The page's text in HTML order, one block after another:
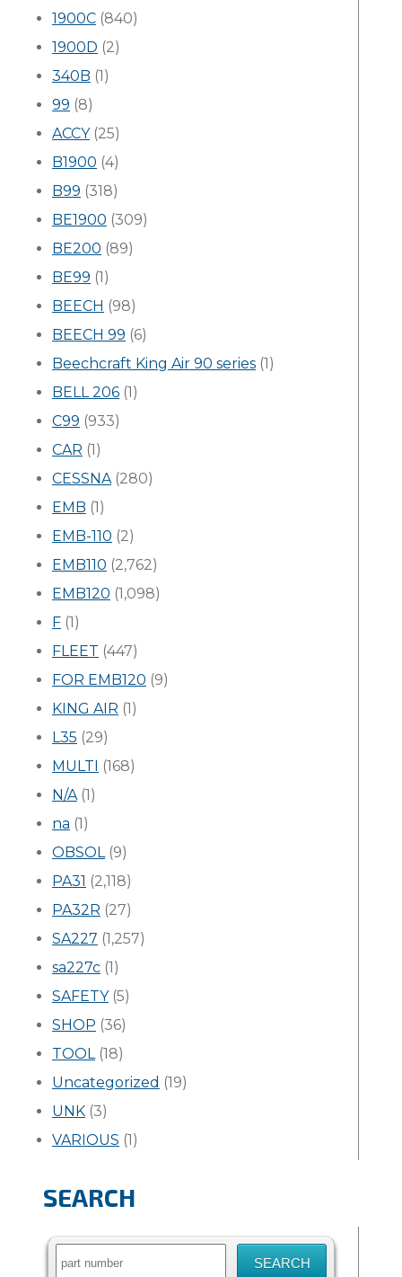
1900C (840)
1900D (2)
340B (1)
99 (8)
ACCY(25)
B1900 (4)
B99 (318)
BE1900 (309)
BE200 (89)
BE99 (1)
BEECH (98)
BEECH 99 (6)
Beechcraft King Air 90 series (1)
BELL 206 (1)
C99 (933)
CAR (1)
CESSNA(280)
EMB (1)
EMB-110 (2)
EMB110 (2,762)
EMB120 (1,098)
F (1)
FLEET (447)
FOR EMB120 (9)
KING AIR (1)
L35 (29)
MULTI (168)
N/A(1)
na (1)
OBSOL(9)
PA31 (2,118)
PA32R (27)
SA227 (1,257)
sa227c (1)
SAFETY(5)
SHOP (36)
TOOL(18)
Uncategorized (19)
UNK (3)
VARIOUS (1)
SEARCH
Search